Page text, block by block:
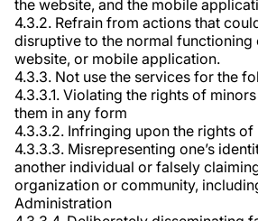
the website, and the mobile
4.3.2. Refrain from actions that
disruptive to the normal functioning
website, or mobile application.
4.3.3. Not use the services for the
4.3.3.1. Violating the rights of
them in any form
4.3.3.2. Infringing upon the rights
4.3.3.3. Misrepresenting one’s
another individual or falsely
organization or community,
Administration